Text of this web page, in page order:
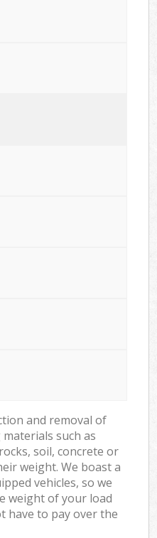
and removal of
such as
soil, concrete or
weight. We boast a
vehicles, so we
weight of your load
have to pay over the